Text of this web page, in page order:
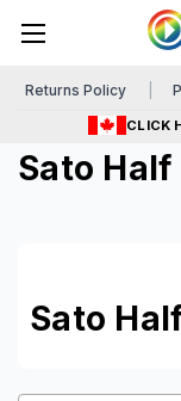
Returns Policy
CLICK
Sato Half
Sato